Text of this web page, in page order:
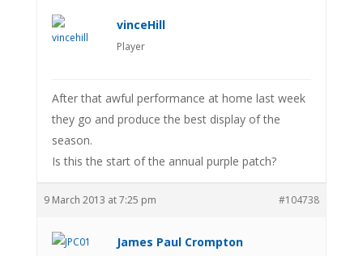
vinceHill
Player
After that awful performance at home last week
they go and produce the best display of the
season.
Is this the start of the annual purple patch?
9 March 2013 at 7:25 pm #104738
James Paul Crompton